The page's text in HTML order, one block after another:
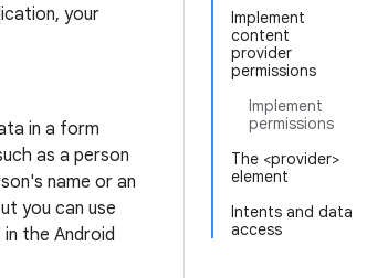
Implement
content
provider
permissions
Implement
permissions
The <provider>
element
Intents and data
access
your
in a form
as a person
name or an
you can use
the Android